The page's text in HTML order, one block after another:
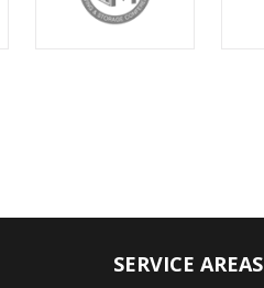
SERVICE AREAS